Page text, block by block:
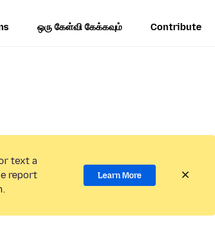
ஒரு கேள்வி கேக்கவும் Contribute
text a
report
Learn More